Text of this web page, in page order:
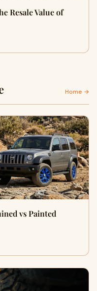
Resale Value of
Home →
vs Painted